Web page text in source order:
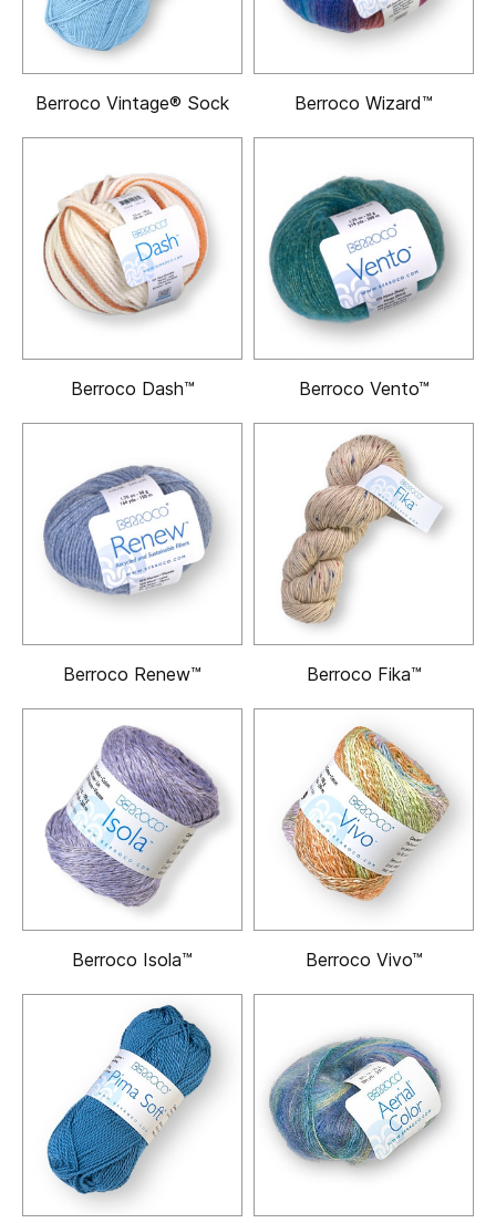
Berroco Vintage® Sock Berroco Wizard™
Berroco Dash™ Berroco Vento™
Berroco Renew™ Berroco Fika™
Berroco Isola™ Berroco Vivo™